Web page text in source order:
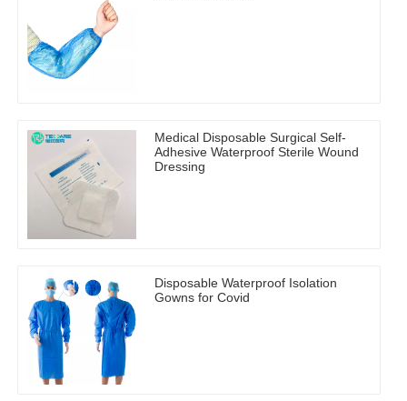
Medical Disposable Surgical Self-
Adhesive Waterproof Sterile Wound
Dressing
Disposable Waterproof Isolation
Gowns for Covid